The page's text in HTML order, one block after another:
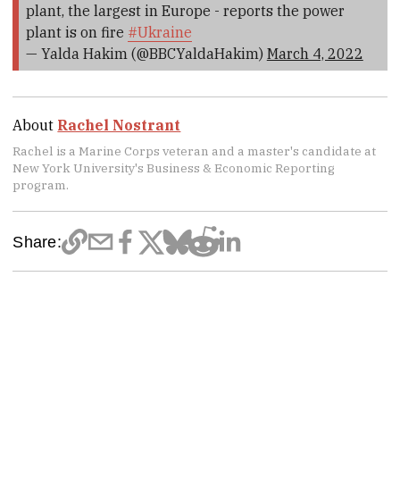
plant, the largest in Europe - reports the power
plant is on fire #Ukraine
— Yalda Hakim (@BBCYaldaHakim) March 4, 2022
About Rachel Nostrant
Rachel is a Marine Corps veteran and a master's candidate at
New York University's Business & Economic Reporting
program.
Share: